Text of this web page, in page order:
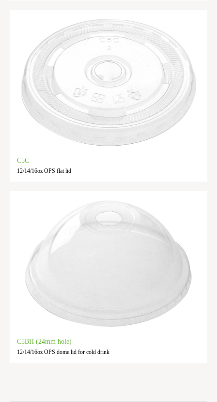
C5C
12/14/16oz OPS flat lid
C5BH (24mm hole)
12/14/16oz OPS dome lid for cold drink